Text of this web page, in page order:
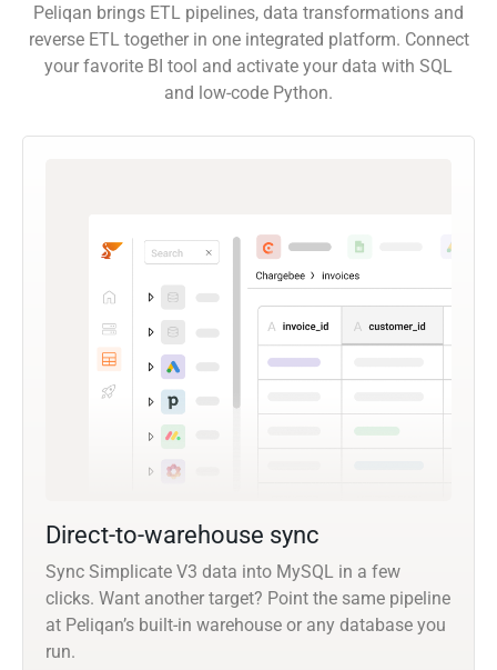
Peliqan brings ETL pipelines, data transformations and
reverse ETL together in one integrated platform. Connect
your favorite BI tool and activate your data with SQL
and low-code Python.
Direct-to-warehouse sync
Sync Simplicate V3 data into MySQL in a few
clicks. Want another target? Point the same pipeline
at Peliqan’s built-in warehouse or any database you
run.